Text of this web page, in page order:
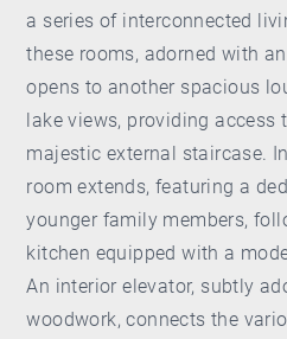
a series of interconnected
these rooms, adorned with
opens to another spacious
lake views, providing access
majestic external staircase.
room extends, featuring a
younger family members,
kitchen equipped with a
An interior elevator, subtly
woodwork, connects the